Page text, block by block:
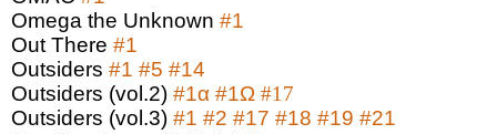
Omega the Unknown #1
Out There #1
Outsiders #1 #5 #14
Outsiders (vol.2) #1α #1Ω #17
Outsiders (vol.3) #1 #2 #17 #18 #19 #21